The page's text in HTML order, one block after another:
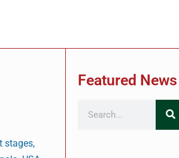
stages,
Featured News